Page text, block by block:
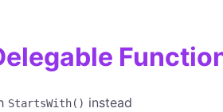
StartsWith() instead